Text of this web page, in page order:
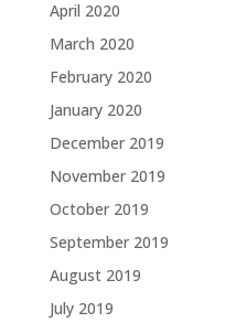
April 2020
March 2020
February 2020
January 2020
December 2019
November 2019
October 2019
September 2019
August 2019
July 2019